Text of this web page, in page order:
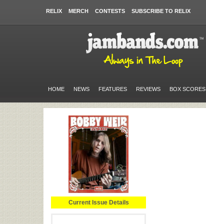
RELIX MERCH CONTESTS SUBSCRIBE TO RELIX
HOME NEWS FEATURES REVIEWS BOX SCORES
Current Issue Details